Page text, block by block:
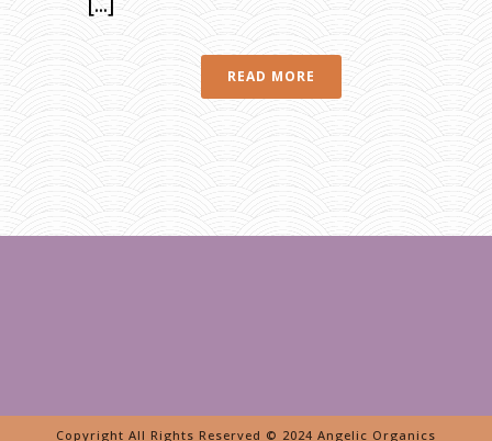
READ MORE
Copyright All Rights Reserved © 2024 Angelic Organics